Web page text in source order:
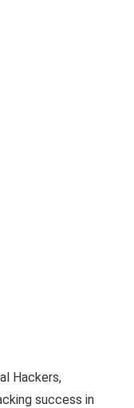
Hackers,
success in